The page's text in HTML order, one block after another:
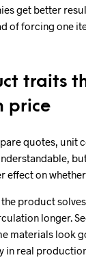
get better
of forcing one
traits
price
quotes, unit
effect on
product
longer.
materials look
in real